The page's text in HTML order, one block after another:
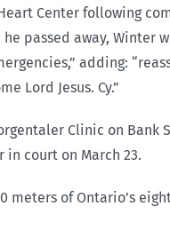
Center following
passed away, Winter
adding:
Lord Jesus. Cy.”
Clinic on Bank
in court on March 23.
of Ontario’s